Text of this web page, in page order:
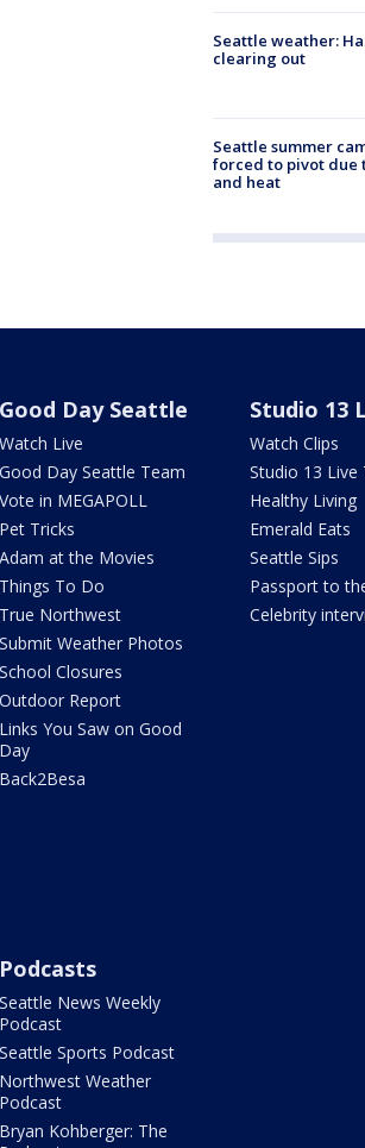
Seattle weather:
clearing out
Seattle summer
forced to pivot due
and heat
Good Day Seattle
Watch Live
Good Day Seattle Team
Vote in MEGAPOLL
Pet Tricks
Adam at the Movies
Things To Do
True Northwest
Submit Weather Photos
School Closures
Outdoor Report
Links You Saw on Good
Day
Back2Besa
Studio 13
Watch Clips
Studio 13 Live
Healthy Living
Emerald Eats
Seattle Sips
Passport to
Celebrity
Podcasts
Seattle News Weekly
Podcast
Seattle Sports Podcast
Northwest Weather
Podcast
Bryan Kohberger: The